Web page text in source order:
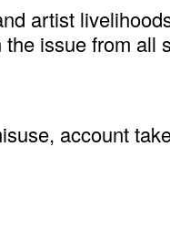
artist
issue from all
account